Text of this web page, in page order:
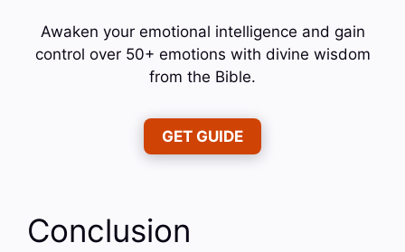
Awaken your emotional intelligence and gain
control over 50+ emotions with divine wisdom
from the Bible.
GET GUIDE
Conclusion